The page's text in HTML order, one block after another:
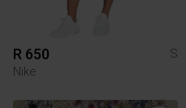
R 650
S
Nike